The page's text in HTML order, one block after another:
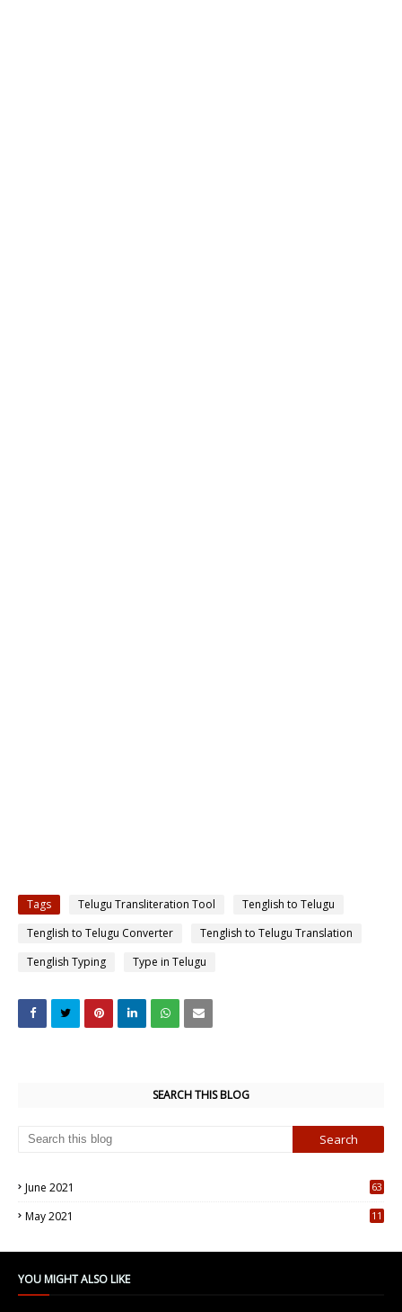
Tags Telugu Transliteration Tool
Tenglish to Telugu
Tenglish to Telugu Converter
Tenglish to Telugu Translation
Tenglish Typing
Type in Telugu
SEARCH THIS BLOG
June 2021
63
May 2021
11
YOU MIGHT ALSO LIKE